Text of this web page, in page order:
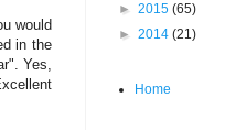
would
in the
Yes,
► 2015 (65)
► 2014 (21)
Home